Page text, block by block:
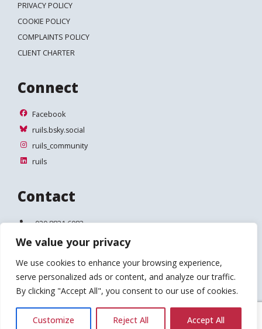
We value your privacy
We use cookies to enhance your browsing experience,
serve personalized ads or content, and analyze our traffic.
By clicking "Accept All", you consent to our use of cookies.
Customize Reject All Accept All
PRIVACY POLICY
COOKIE POLICY
COMPLAINTS POLICY
CLIENT CHARTER
Connect
Facebook
Facebook
ruils.bsky.social
ruils.bsky.social
ruils_community
ruils_community
ruils
ruils
Contact
Telephone:
020 8831 6083
Email:
info@ruils.co.uk
Address:Disability Action & Advice Centre (DAAC)
4 Waldegrave Road
Teddington
TW11 8HT